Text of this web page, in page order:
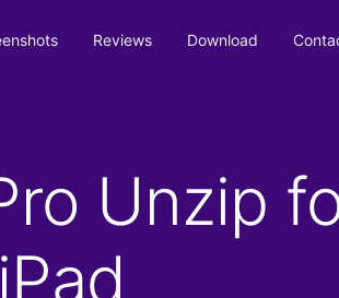
Reviews Download
Unzip
iPad